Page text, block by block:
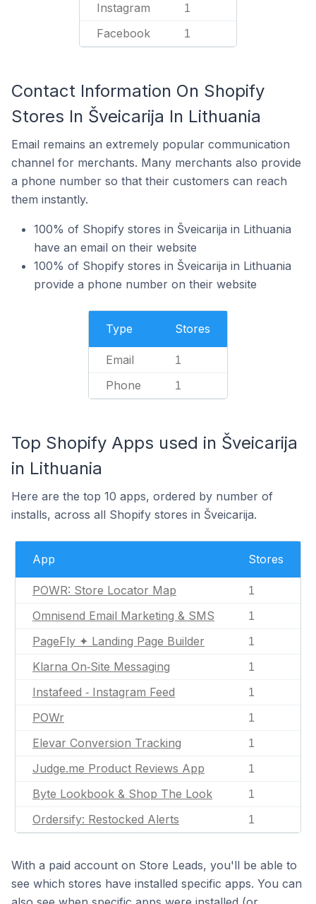
Instagram 1
Facebook 1
Contact Information On Shopify
Stores In Šveicarija In Lithuania
Email remains an extremely popular communication
channel for merchants. Many merchants also provide
a phone number so that their customers can reach
them instantly.
100% of Shopify stores in Šveicarija in Lithuania
have an email on their website
100% of Shopify stores in Šveicarija in Lithuania
provide a phone number on their website
Type Stores
Email 1
Phone 1
Top Shopify Apps used in Šveicarija
in Lithuania
Here are the top 10 apps, ordered by number of
installs, across all Shopify stores in Šveicarija.
App Stores
POWR: Store Locator Map 1
Omnisend Email Marketing & SMS 1
PageFly ✦ Landing Page Builder 1
Klarna On‑Site Messaging 1
Instafeed ‑ Instagram Feed 1
POWr 1
Elevar Conversion Tracking 1
Judge.me Product Reviews App 1
Byte Lookbook & Shop The Look 1
Ordersify: Restocked Alerts 1
With a paid account on Store Leads, you'll be able to
see which stores have installed specific apps. You can